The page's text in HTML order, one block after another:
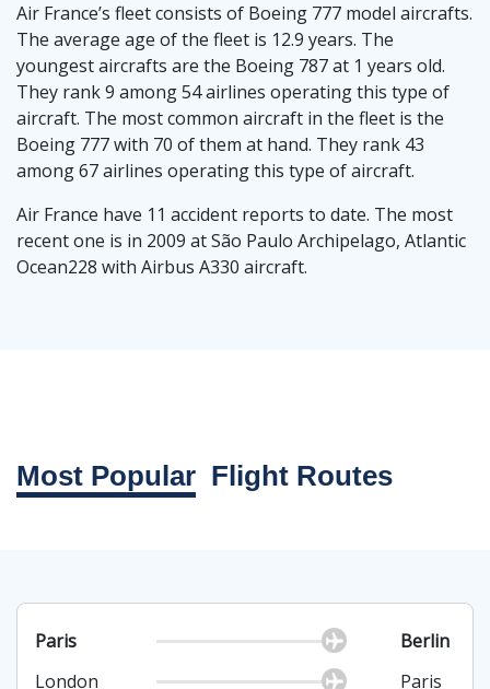
Air France’s fleet consists of Boeing 777 model aircrafts.
The average age of the fleet is 12.9 years. The
youngest aircrafts are the Boeing 787 at 1 years old.
They rank 9 among 54 airlines operating this type of
aircraft. The most common aircraft in the fleet is the
Boeing 777 with 70 of them at hand. They rank 43
among 67 airlines operating this type of aircraft.
Air France have 11 accident reports to date. The most
recent one is in 2009 at São Paulo Archipelago, Atlantic
Ocean228 with Airbus A330 aircraft.
Most Popular Flight Routes
Paris
Berlin
London
Paris